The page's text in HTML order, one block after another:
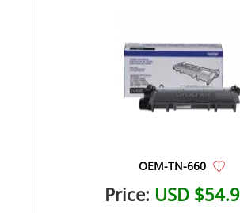
OEM-TN-660
Price: USD